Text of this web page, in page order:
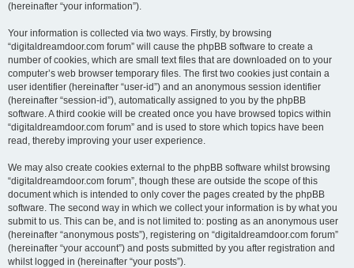
(hereinafter “your information”).
Your information is collected via two ways. Firstly, by browsing
“digitaldreamdoor.com forum” will cause the phpBB software to create a
number of cookies, which are small text files that are downloaded on to your
computer’s web browser temporary files. The first two cookies just contain a
user identifier (hereinafter “user-id”) and an anonymous session identifier
(hereinafter “session-id”), automatically assigned to you by the phpBB
software. A third cookie will be created once you have browsed topics within
“digitaldreamdoor.com forum” and is used to store which topics have been
read, thereby improving your user experience.
We may also create cookies external to the phpBB software whilst browsing
“digitaldreamdoor.com forum”, though these are outside the scope of this
document which is intended to only cover the pages created by the phpBB
software. The second way in which we collect your information is by what you
submit to us. This can be, and is not limited to: posting as an anonymous user
(hereinafter “anonymous posts”), registering on “digitaldreamdoor.com forum”
(hereinafter “your account”) and posts submitted by you after registration and
whilst logged in (hereinafter “your posts”).